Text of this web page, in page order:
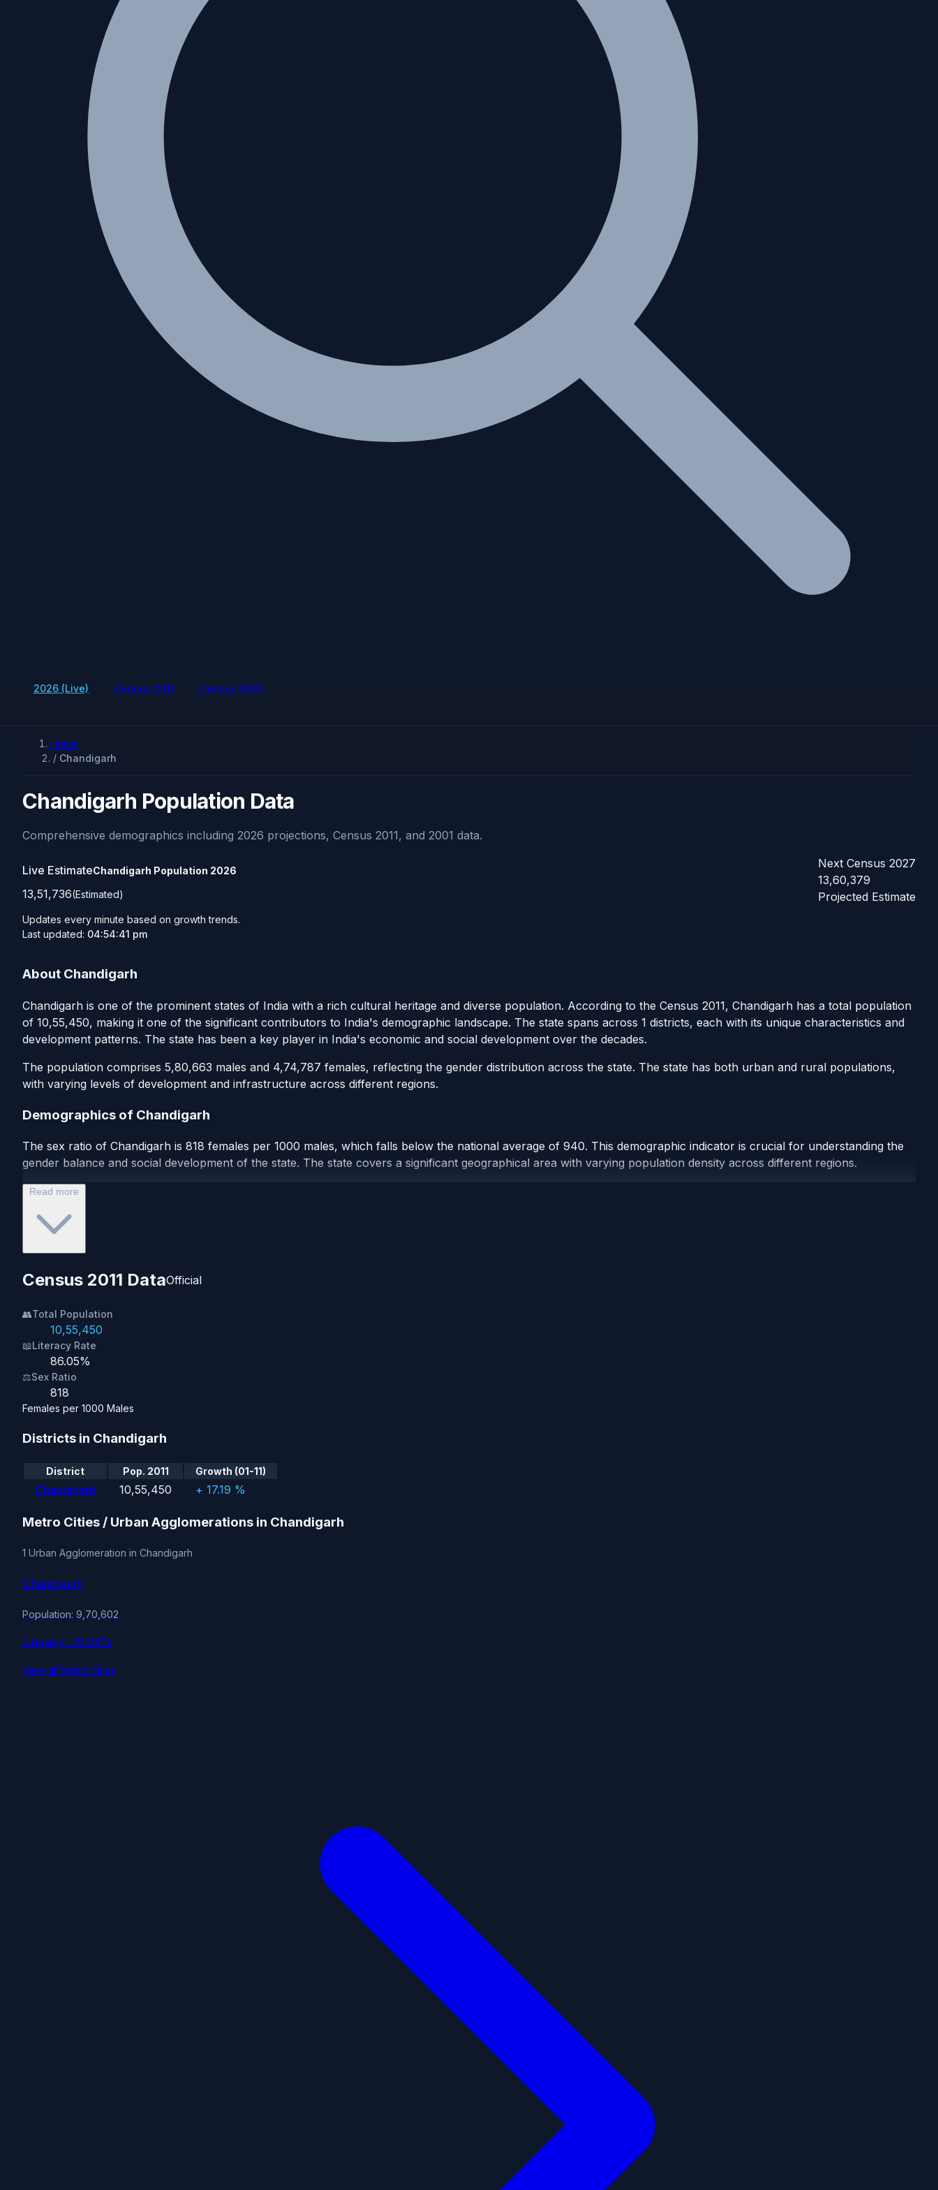
2026 (Live) Census 2011 Census 2001
Home
/ Chandigarh
Chandigarh Population Data
Comprehensive demographics including 2026 projections, Census 2011, and 2001 data.
Live EstimateChandigarh Population 2026
13,51,736(Estimated)
Updates every minute based on growth trends.
Last updated: 04:54:41 pm
Next Census 2027
13,60,379
Projected Estimate
About Chandigarh
Chandigarh is one of the prominent states of India with a rich cultural heritage and diverse population. According to the Census 2011, Chandigarh has a total population
of 10,55,450, making it one of the significant contributors to India's demographic landscape. The state spans across 1 districts, each with its unique characteristics and
development patterns. The state has been a key player in India's economic and social development over the decades.
The population comprises 5,80,663 males and 4,74,787 females, reflecting the gender distribution across the state. The state has both urban and rural populations,
with varying levels of development and infrastructure across different regions.
Demographics of Chandigarh
The sex ratio of Chandigarh is 818 females per 1000 males, which falls below the national average of 940. This demographic indicator is crucial for understanding the
gender balance and social development of the state. The state covers a significant geographical area with varying population density across different regions.
Read more
Census 2011 DataOfficial
👥Total Population
10,55,450
📖Literacy Rate
86.05%
⚖️Sex Ratio
818
Females per 1000 Males
Districts in Chandigarh
District Pop. 2011 Growth (01-11)
Chandigarh 10,55,450 + 17.19 %
Metro Cities / Urban Agglomerations in Chandigarh
1 Urban Agglomeration in Chandigarh
Chandigarh
Population: 9,70,602
Literacy: 76.94%
View all Metro Cities